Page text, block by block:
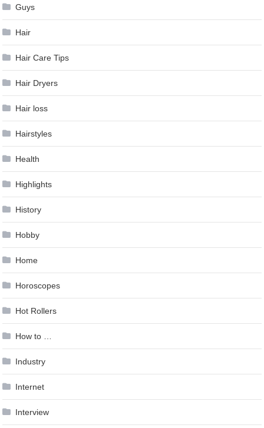
Guys
Hair
Hair Care Tips
Hair Dryers
Hair loss
Hairstyles
Health
Highlights
History
Hobby
Home
Horoscopes
Hot Rollers
How to …
Industry
Internet
Interview